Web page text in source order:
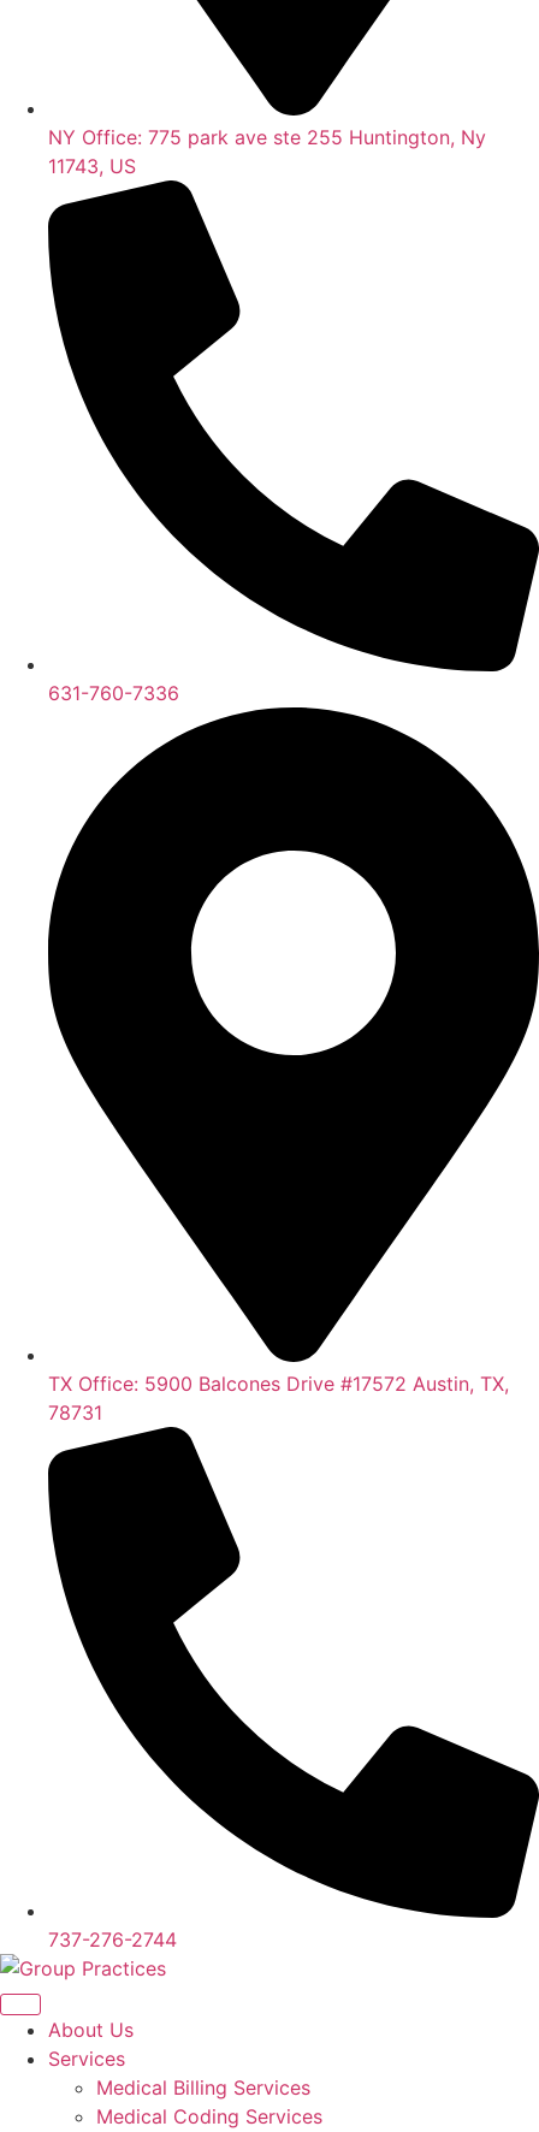
NY Office: 775 park ave ste 255 Huntington, Ny
11743, US
631-760-7336
TX Office: 5900 Balcones Drive #17572 Austin, TX,
78731
737-276-2744
About Us
Services
Medical Billing Services
Medical Coding Services